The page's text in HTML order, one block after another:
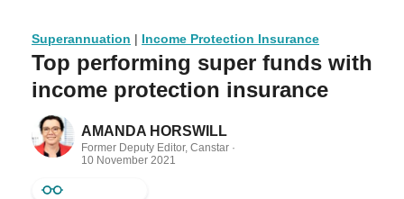
Superannuation | Income Protection Insurance
Top performing super funds with
income protection insurance
AMANDA HORSWILL
Former Deputy Editor, Canstar ·
10 November 2021